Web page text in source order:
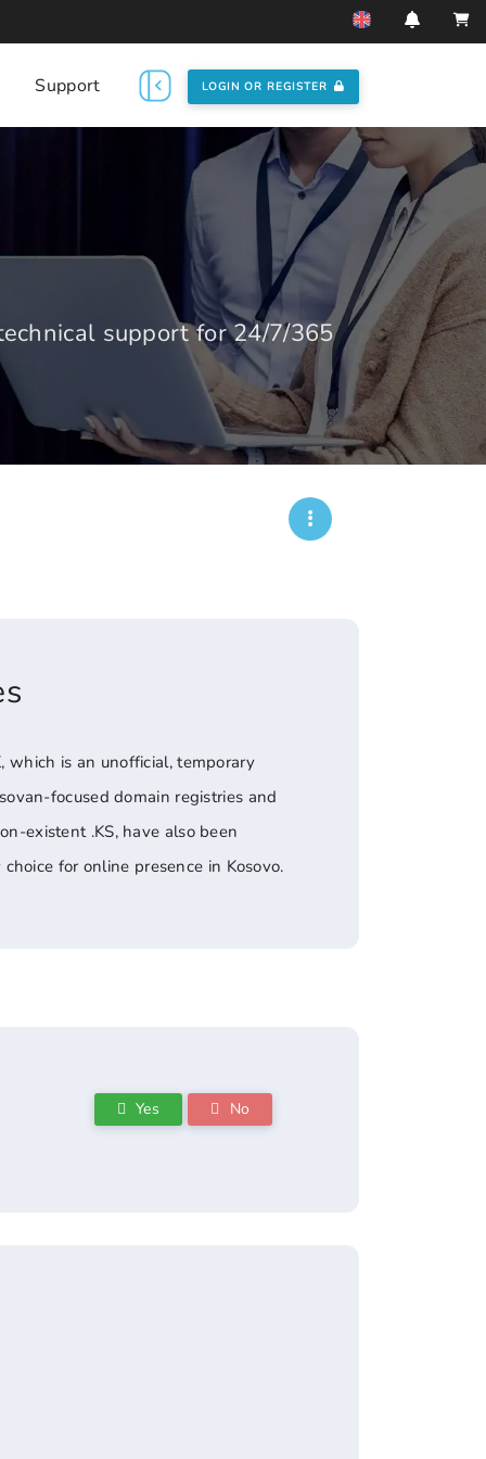
Support LOGIN OR REGISTER
support for 24/7/365
which is an unofficial, temporary
focused domain registries and
existent .KS, have also been
for online presence in Kosovo.
Yes No